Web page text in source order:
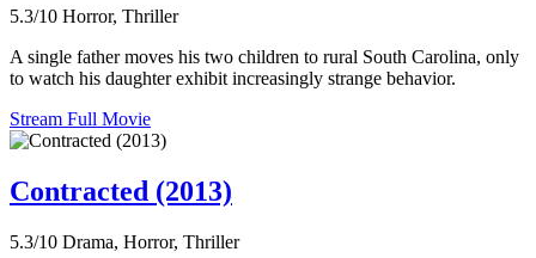
5.3/10 Horror, Thriller
A single father moves his two children to rural South Carolina, only
to watch his daughter exhibit increasingly strange behavior.
Stream Full Movie
Contracted (2013)
5.3/10 Drama, Horror, Thriller